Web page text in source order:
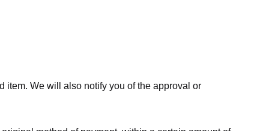
item. We will also notify you of the approval or